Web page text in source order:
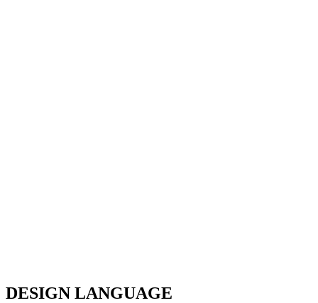
DESIGN LANGUAGE